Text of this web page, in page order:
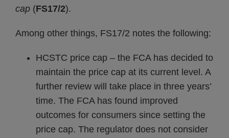
cap (FS17/2).
Among other things, FS17/2 notes the following:
HCSTC price cap – the FCA has decided to
maintain the price cap at its current level. A
further review will take place in three years’
time. The FCA has found improved
outcomes for consumers since setting the
price cap. The regulator does not consider